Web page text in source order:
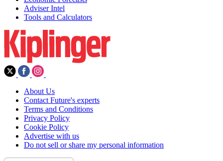
Adviser Intel
Tools and Calculators
About Us
Contact Future's experts
Terms and Conditions
Privacy Policy
Cookie Policy
Advertise with us
Do not sell or share my personal information